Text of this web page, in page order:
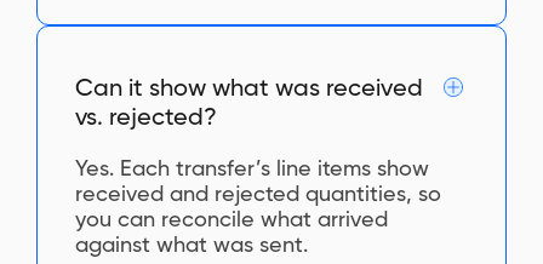
Can it show what was received
vs. rejected?
Yes. Each transfer’s line items show
received and rejected quantities, so
you can reconcile what arrived
against what was sent.